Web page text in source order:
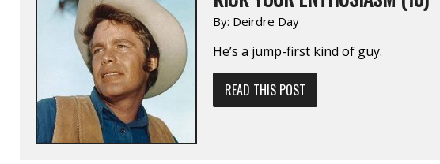
By: Deirdre Day
He’s a jump-first kind of guy.
READ THIS POST